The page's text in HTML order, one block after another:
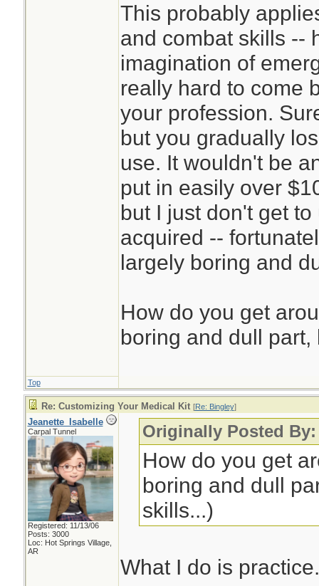
This probably
and combat skills --
imagination of
really hard to come
your profession.
but you gradually
use. It wouldn't be
put in easily over
but I just don't get
acquired --
largely boring and
How do you get
boring and dull
Top
Re: Customizing Your Medical Kit [Re: Bingley]
Jeanette_Isabelle
Carpal Tunnel
Registered: 11/13/06
Posts: 3000
Loc: Hot Springs Village,
AR
Originally Posted
How do you get
boring and dull
skills...)
What I do is practice.